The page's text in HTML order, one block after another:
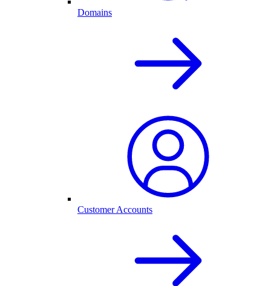
Domains
Customer Accounts